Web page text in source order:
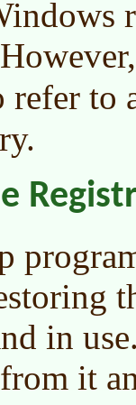
refer to
in
it